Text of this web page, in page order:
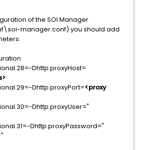
of the SOI Manager
manager.conf) you should add
Dhttp.proxyHost=
Dhttp.proxyPort=<proxy
Dhttp.proxyUser="
Dhttp.proxyPassword="
"